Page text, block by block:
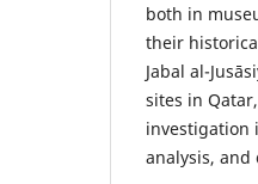
both in
their
Jabal al-
sites in
investigation
analysis, and